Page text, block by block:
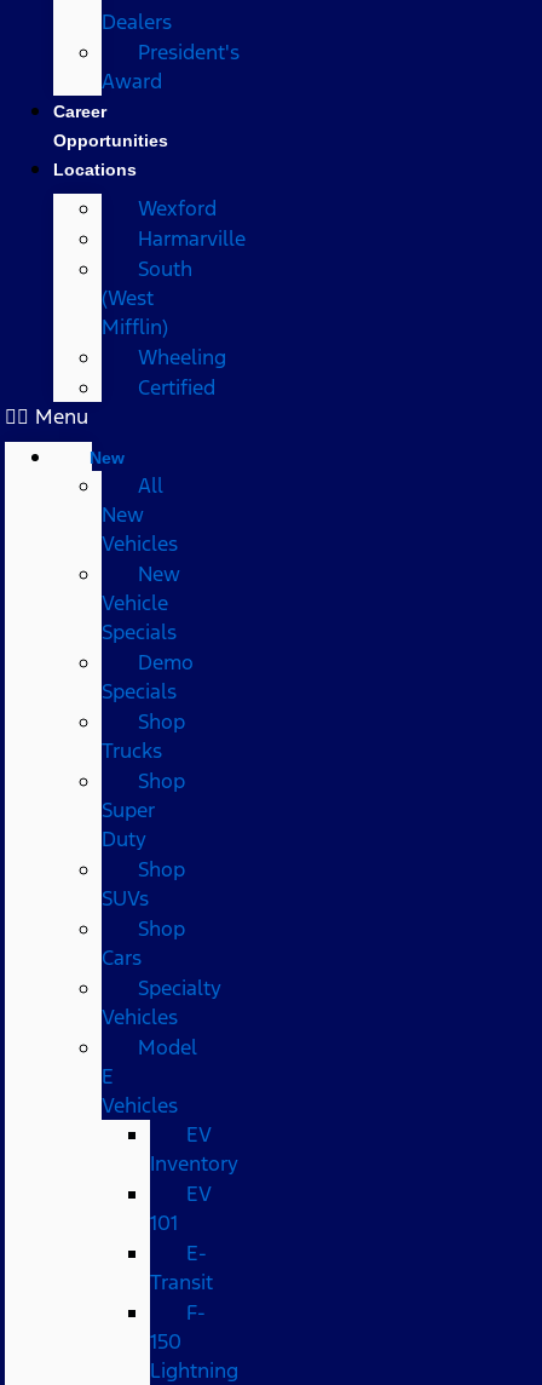
Dealers
President's
Award
Career
Opportunities
Locations
Wexford
Harmarville
South
(West
Mifflin)
Wheeling
Certified
Menu
New
All
New
Vehicles
New
Vehicle
Specials
Demo
Specials
Shop
Trucks
Shop
Super
Duty
Shop
SUVs
Shop
Cars
Specialty
Vehicles
Model
E
Vehicles
EV
Inventory
EV
101
E-
Transit
F-
150
Lightning